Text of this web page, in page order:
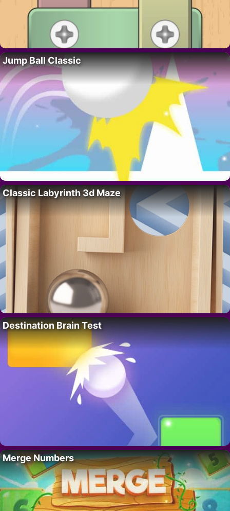
Jump Ball Classic
Classic Labyrinth 3d Maze
Destination Brain Test
Merge Numbers